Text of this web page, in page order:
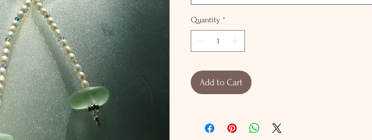
Quantity *
Add to Cart